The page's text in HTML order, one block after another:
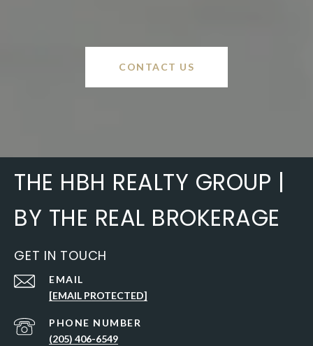
CONTACT US
THE HBH REALTY GROUP |
BY THE REAL BROKERAGE
GET IN TOUCH
EMAIL
[EMAIL PROTECTED]
PHONE NUMBER
(205) 406-6549